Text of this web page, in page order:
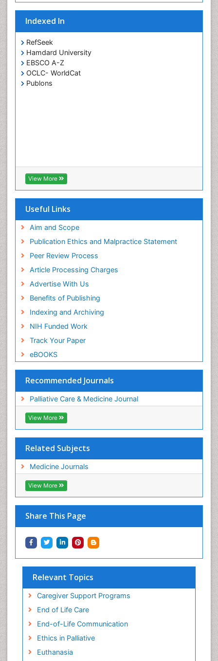
Indexed In
RefSeek
Hamdard University
EBSCO A-Z
OCLC- WorldCat
Publons
View More
Useful Links
Aim and Scope
Publication Ethics and Malpractice Statement
Peer Review Process
Article Processing Charges
Advertise With Us
Benefits of Publishing
Indexing and Archiving
NIH Funded Work
Track Your Paper
eBOOKS
Recommended Journals
Palliative Care & Medicine Journal
View More
Related Subjects
Medicine Journals
View More
Share This Page
Relevant Topics
Caregiver Support Programs
End of Life Care
End-of-Life Communication
Ethics in Palliative
Euthanasia